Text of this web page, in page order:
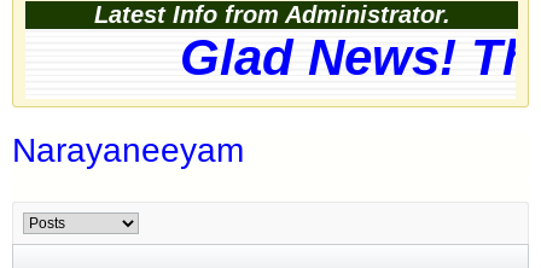
Latest Info from Administrator.
Glad News!
Narayaneeyam